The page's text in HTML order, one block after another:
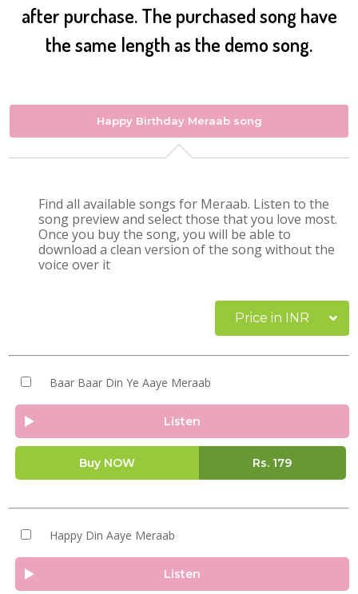
after purchase. The purchased song have
the same length as the demo song.
Happy Birthday Meraab song
Find all available songs for Meraab. Listen to the
song preview and select those that you love most.
Once you buy the song, you will be able to
download a clean version of the song without the
voice over it
Price in INR
Baar Baar Din Ye Aaye Meraab
Listen
Buy NOW Rs. 179
Happy Din Aaye Meraab
Listen